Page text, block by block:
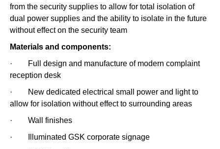
from the security supplies to allow for total isolation of
dual power supplies and the ability to isolate in the future
without effect on the security team
Materials and components:
· Full design and manufacture of modern complaint
reception desk
· New dedicated electrical small power and light to
allow for isolation without effect to surrounding areas
· Wall finishes
· Illuminated GSK corporate signage